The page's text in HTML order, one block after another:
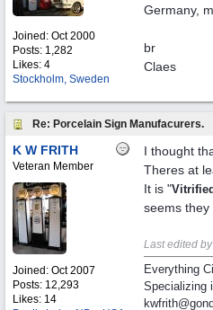
Joined: Oct 2000
Posts: 1,282
Likes: 4
Stockholm, Sweden
Germany,
br
Claes
Re: Porcelain Sign Manufacurers.
K W FRITH
Veteran Member
Joined: Oct 2007
Posts: 12,293
Likes: 14
I thought
Theres at
It is "
seems
Last edited
Everything
Specializing